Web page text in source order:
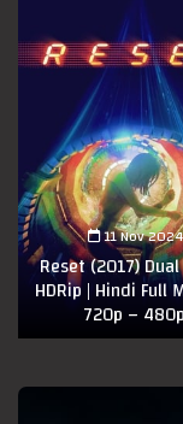
11 Nov 2024
Reset (2017)
HDRip | Hindi Full
720p – 480p